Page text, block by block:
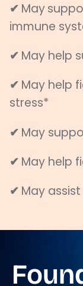
✔ May
immune
✔ May help
✔ May help
stress*
✔ May
✔ May help
✔ May